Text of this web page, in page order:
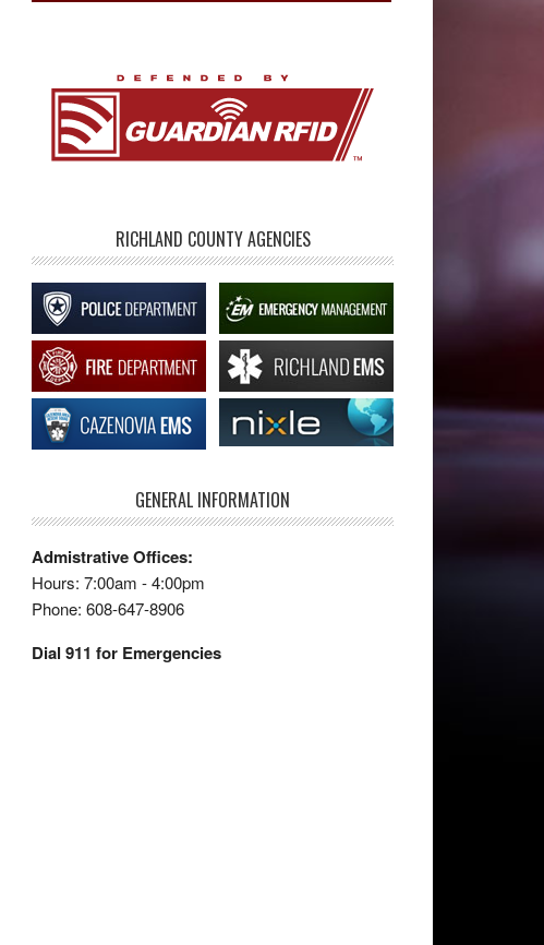
RICHLAND COUNTY AGENCIES
GENERAL INFORMATION
Admistrative Offices:
Hours: 7:00am - 4:00pm
Phone: 608-647-8906
Dial 911 for Emergencies